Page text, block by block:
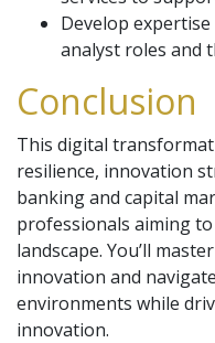
Develop
analyst roles and
Conclusion
This digital
resilience, innovation
banking and capital
professionals aiming
landscape. You’ll
innovation and
environments while
innovation.